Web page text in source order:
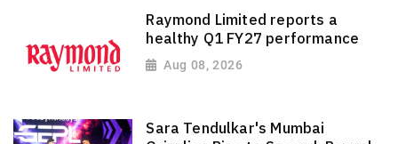
Raymond Limited reports a
healthy Q1 FY27 performance
Aug 08, 2026
Sara Tendulkar's Mumbai